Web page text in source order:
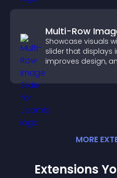
Multi-Row
Showcase visuals
slider that displays
improves design,
MORE
Extensions